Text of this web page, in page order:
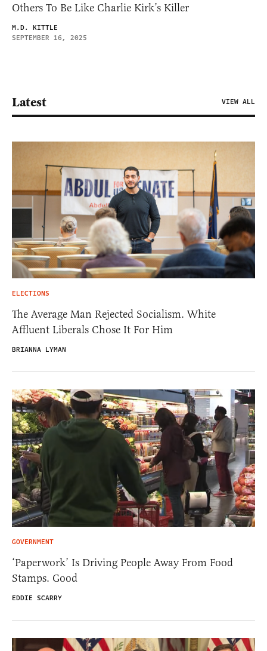
Others To Be Like Charlie Kirk’s Killer
M.D. KITTLE
SEPTEMBER 16, 2025
Latest VIEW ALL
ELECTIONS
The Average Man Rejected Socialism. White
Affluent Liberals Chose It For Him
BRIANNA LYMAN
GOVERNMENT
‘Paperwork’ Is Driving People Away From Food
Stamps. Good
EDDIE SCARRY